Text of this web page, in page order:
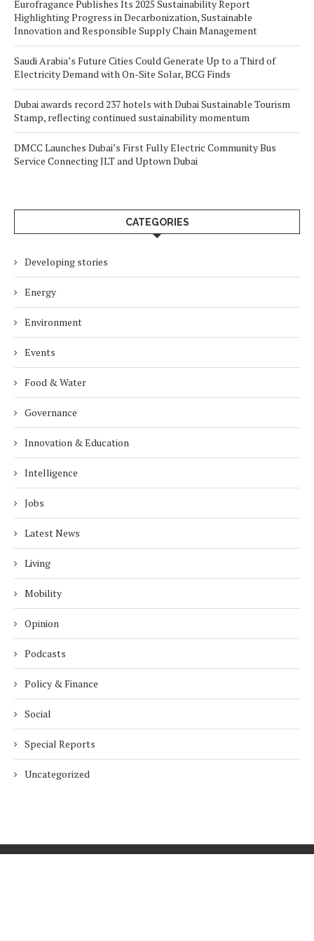
Eurofragance Publishes Its 2025 Sustainability Report
Highlighting Progress in Decarbonization, Sustainable
Innovation and Responsible Supply Chain Management
Saudi Arabia’s Future Cities Could Generate Up to a Third of
Electricity Demand with On-Site Solar, BCG Finds
Dubai awards record 237 hotels with Dubai Sustainable Tourism
Stamp, reflecting continued sustainability momentum
DMCC Launches Dubai’s First Fully Electric Community Bus
Service Connecting JLT and Uptown Dubai
CATEGORIES
Developing stories
Energy
Environment
Events
Food & Water
Governance
Innovation & Education
Intelligence
Jobs
Latest News
Living
Mobility
Opinion
Podcasts
Policy & Finance
Social
Special Reports
Uncategorized